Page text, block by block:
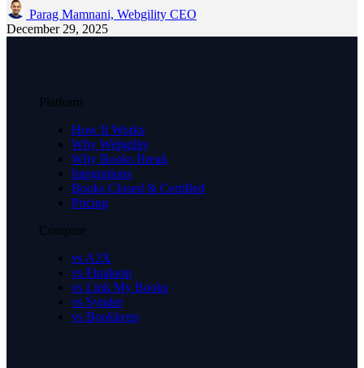
Parag Mamnani, Webgility CEO
December 29, 2025
Platform
How It Works
Why Webgility
Why Books Break
Integrations
Books Closed & Certified
Pricing
Compare
vs A2X
vs Finaloop
vs Link My Books
vs Synder
vs Bookkeep